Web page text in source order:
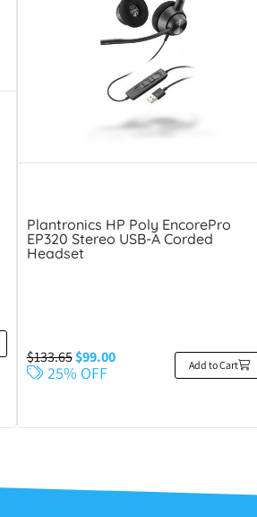
Plantronics HP Poly EncorePro
EP320 Stereo USB-A Corded
Headset
$133.65 $99.00
25% OFF Add to Cart